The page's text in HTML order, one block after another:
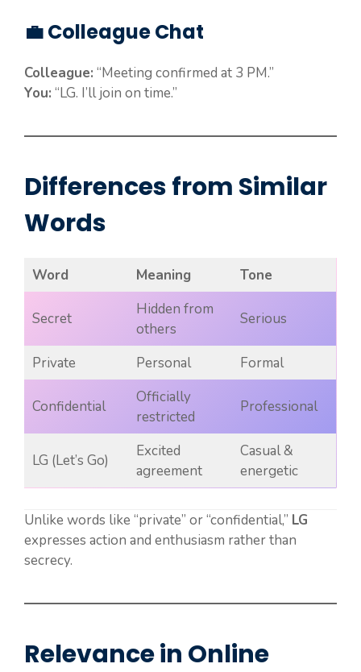
💼 Colleague Chat
Colleague: “Meeting confirmed at 3 PM.”
You: “LG. I’ll join on time.”
Differences from Similar
Words
Word Meaning Tone
Secret
Hidden from
others
Serious
Private Personal Formal
Confidential
Officially
restricted
Professional
LG (Let’s Go)
Excited
agreement
Casual &
energetic
Unlike words like “private” or “confidential,” LG
expresses action and enthusiasm rather than
secrecy.
Relevance in Online